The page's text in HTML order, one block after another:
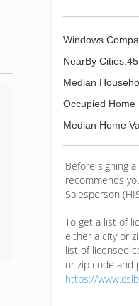
Windows
NearBy Cities:45
Median
Occupied Home
Median Home
Before signing
recommends
Salesperson
To get a list of
either a city or
list of licensed
or zip code and
https://